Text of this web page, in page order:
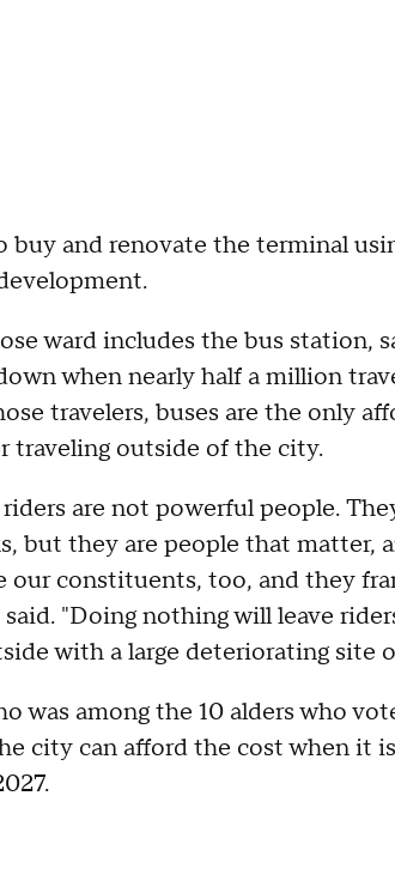
buy and renovate the terminal
ward includes the bus station,
when nearly half a million
travelers, buses are the only
traveling outside of the city.
are not powerful people.
but they are people that matter,
our constituents, too, and they
"Doing nothing will leave
with a large deteriorating site
was among the 10 alders who
city can afford the cost when it